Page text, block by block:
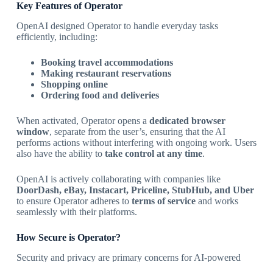
Key Features of Operator
OpenAI designed Operator to handle everyday tasks
efficiently, including:
Booking travel accommodations
Making restaurant reservations
Shopping online
Ordering food and deliveries
When activated, Operator opens a dedicated browser
window, separate from the user’s, ensuring that the AI
performs actions without interfering with ongoing work. Users
also have the ability to take control at any time.
OpenAI is actively collaborating with companies like
DoorDash, eBay, Instacart, Priceline, StubHub, and Uber
to ensure Operator adheres to terms of serviceand works
seamlessly with their platforms.
How Secure is Operator?
Security and privacy are primary concerns for AI-powered